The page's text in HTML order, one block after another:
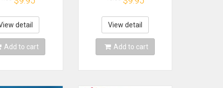
kit
Pc chassis
base
hard dr
detail
Add to cart
Disk Drive Enclosure
SSD Case Box For
Laptop CD-ROM
DVD-ROM
View detail
Add to cart